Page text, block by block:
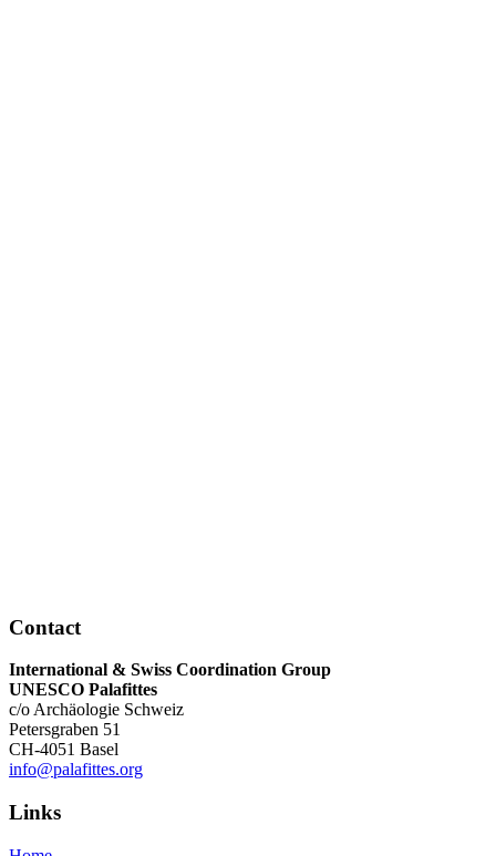
Contact
International & Swiss Coordination Group
UNESCO Palafittes
c/o Archäologie Schweiz
Petersgraben 51
CH-4051 Basel
info@palafittes.org
Links